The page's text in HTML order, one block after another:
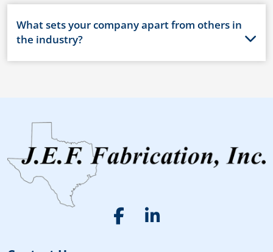
What sets your company apart from others in
the industry?